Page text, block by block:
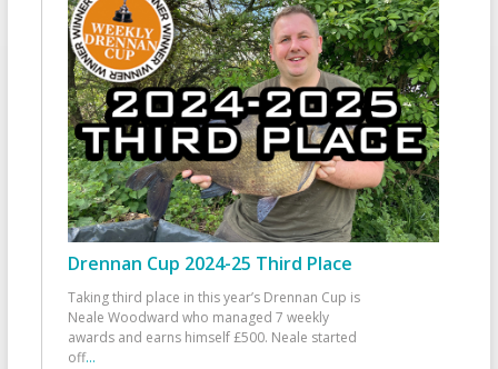
Drennan Cup 2024-25 Third Place
Taking third place in this year’s Drennan Cup is
Neale Woodward who managed 7 weekly
awards and earns himself £500. Neale started
off...